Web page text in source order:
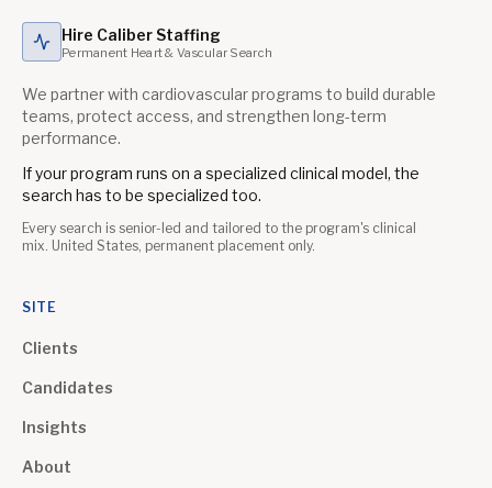
Hire Caliber Staffing
Permanent Heart & Vascular Search
We partner with cardiovascular programs to build durable
teams, protect access, and strengthen long-term
performance.
If your program runs on a specialized clinical model, the
search has to be specialized too.
Every search is senior-led and tailored to the program's clinical
mix. United States, permanent placement only.
SITE
Clients
Candidates
Insights
About